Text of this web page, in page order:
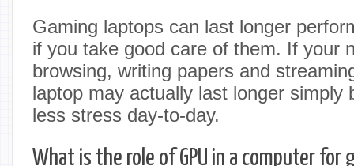
Gaming laptops can last longer
if you take good care of them. If your
browsing, writing papers and
laptop may actually last longer simply
less stress day-to-day.
What is the role of GPU in a computer for